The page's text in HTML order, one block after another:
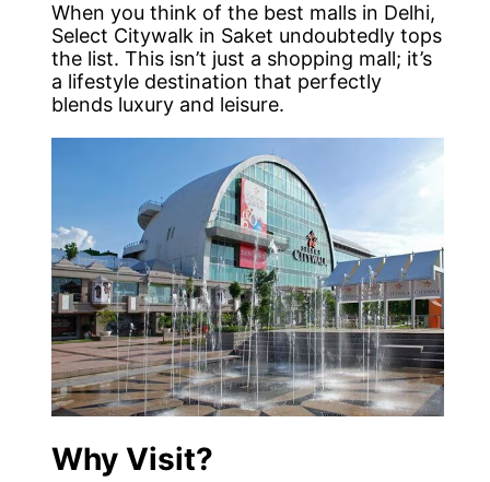
When you think of the best malls in Delhi,
Select Citywalk in Saket undoubtedly tops
the list. This isn’t just a shopping mall; it’s
a lifestyle destination that perfectly
blends luxury and leisure.
Why Visit?